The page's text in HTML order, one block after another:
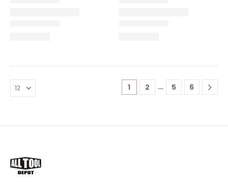
1 2 … 5 6